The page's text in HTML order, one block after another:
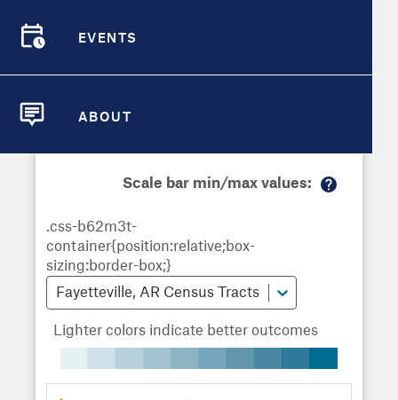
EVENTS
ABOUT
Compare Metrics
City Highlights
Overview
Scale bar min/max values:
Fayetteville, AR Census Tracts
Lighter colors indicate better outcomes